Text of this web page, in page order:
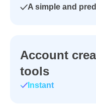
A simple and
Account
tools
Instant